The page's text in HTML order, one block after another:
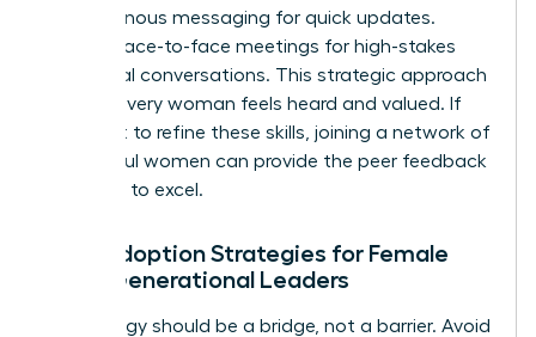
asynchronous messaging for quick updates.
Reserve face-to-face meetings for high-stakes
emotional conversations. This strategic approach
ensures every woman feels heard and valued. If
you want to refine these skills, joining a network of
successful women can provide the peer feedback
you need to excel.
Tech Adoption Strategies for Female
Multi-Generational Leaders
Technology should be a bridge, not a barrier. Avoid